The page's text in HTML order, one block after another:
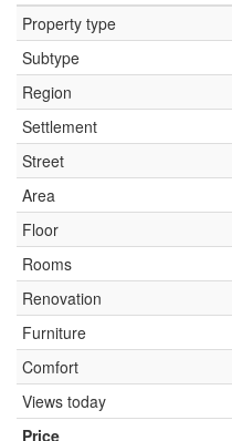
Property type
Subtype
Region
Settlement
Street
Area
Floor
Rooms
Renovation
Furniture
Comfort
Views today
Price